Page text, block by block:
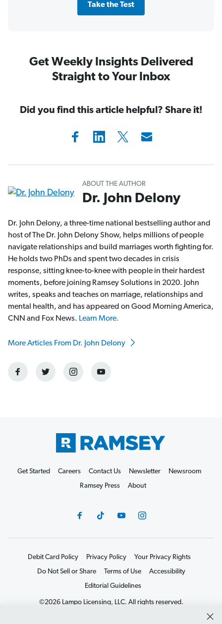
Take the Test
Get Weekly Insights Delivered
Straight to Your Inbox
Did you find this article helpful? Share it!
ABOUT THE AUTHOR
Dr. John Delony
Dr. John Delony, a three-time national bestselling author and
host of The Dr. John Delony Show, helps millions of people
navigate relationships and build marriages worth fighting for.
He holds two PhDs and spent two decades in crisis
response, sitting knee-to-knee with people in their hardest
moments, before joining Ramsey Solutions in 2020. John
writes, speaks and teaches on marriage, relationships and
mental health, and has appeared on Good Morning America,
CNN and Fox News. Learn More.
More Articles From Dr. John Delony
Get Started Careers Contact Us Newsletter
Newsroom
Ramsey Press
About
Debit Card Policy Privacy Policy
Your Privacy Rights
Do Not Sell or Share
Terms of Use
Accessibility
Editorial Guidelines
©2026 Lampo Licensing, LLC. All rights reserved.